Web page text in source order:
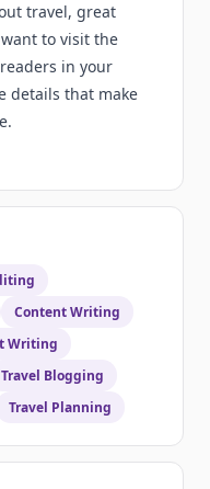
travel, great
to visit the
in your
details that make
Content Writing
Writing
Travel Blogging
Travel Planning